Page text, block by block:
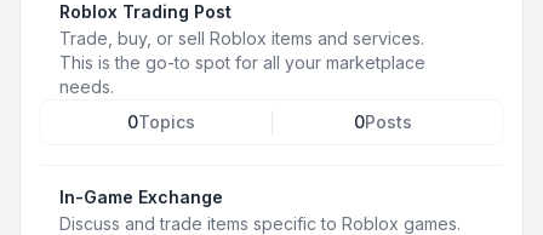
Roblox Trading Post
Trade, buy, or sell Roblox items and services.
This is the go-to spot for all your marketplace
needs.
0Topics 0Posts
In-Game Exchange
Discuss and trade items specific to Roblox games.